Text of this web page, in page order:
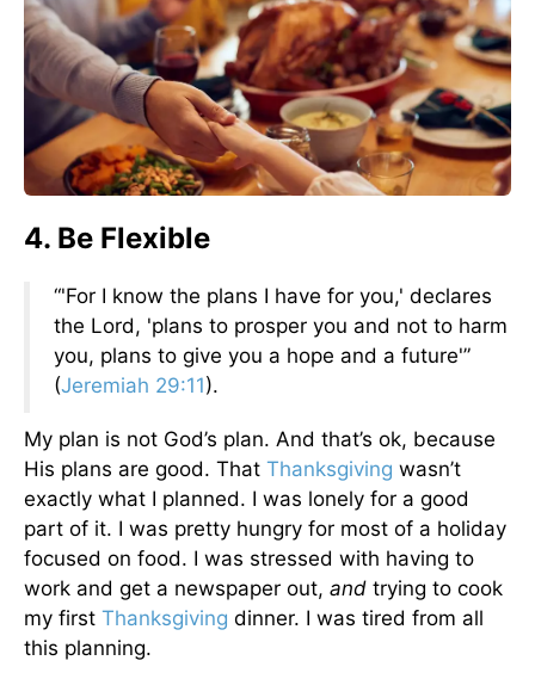
4. Be Flexible
“'For I know the plans I have for you,' declares
the Lord, 'plans to prosper you and not to harm
you, plans to give you a hope and a future'”
(Jeremiah 29:11).
My plan is not God’s plan. And that’s ok, because
His plans are good. That Thanksgiving wasn’t
exactly what I planned. I was lonely for a good
part of it. I was pretty hungry for most of a holiday
focused on food. I was stressed with having to
work and get a newspaper out, and trying to cook
my first Thanksgiving dinner. I was tired from all
this planning.